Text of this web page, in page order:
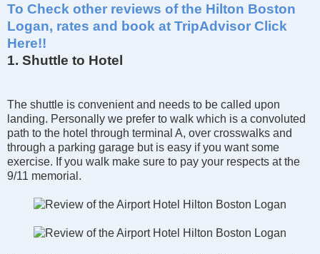
To Check other reviews of the Hilton Boston
Logan, rates and book at TripAdvisor Click
Here!!
1. Shuttle to Hotel
The shuttle is convenient and needs to be called upon
landing. Personally we prefer to walk which is a convoluted
path to the hotel through terminal A, over crosswalks and
through a parking garage but is easy if you want some
exercise. If you walk make sure to pay your respects at the
9/11 memorial.